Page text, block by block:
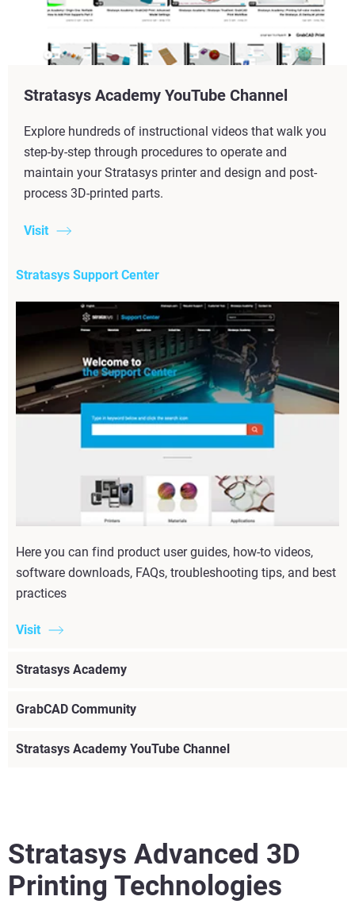
Stratasys Academy YouTube Channel
Explore hundreds of instructional videos that walk you
step-by-step through procedures to operate and
maintain your Stratasys printer and design and post-
process 3D-printed parts.
Visit
Stratasys Support Center
Here you can find product user guides, how-to videos,
software downloads, FAQs, troubleshooting tips, and best
practices
Visit
Stratasys Academy
GrabCAD Community
Stratasys Academy YouTube Channel
Stratasys Advanced 3D
Printing Technologies